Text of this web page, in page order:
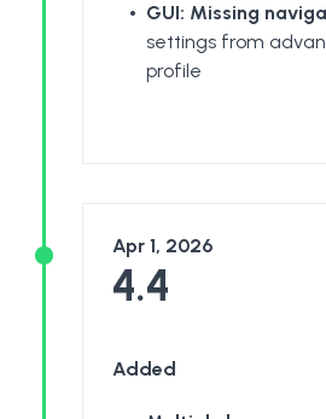
GUI: Missing
settings from
profile
Apr 1, 2026
4.4
Added